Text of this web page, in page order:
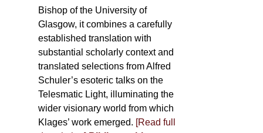
Bishop of the University of
Glasgow, it combines a carefully
established translation with
substantial scholarly context and
translated selections from Alfred
Schuler’s esoteric talks on the
Telesmatic Light, illuminating the
wider visionary world from which
Klages’ work emerged. [Read full